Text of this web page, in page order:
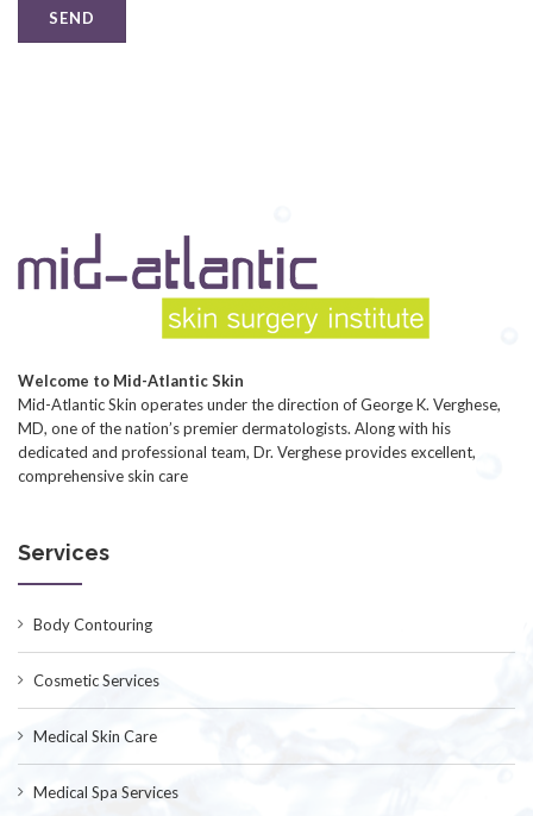
Welcome to Mid-Atlantic Skin
Mid-Atlantic Skin operates under the direction of George K. Verghese,
MD, one of the nation’s premier dermatologists. Along with his
dedicated and professional team, Dr. Verghese provides excellent,
comprehensive skin care
Services
Body Contouring
Cosmetic Services
Medical Skin Care
Medical Spa Services